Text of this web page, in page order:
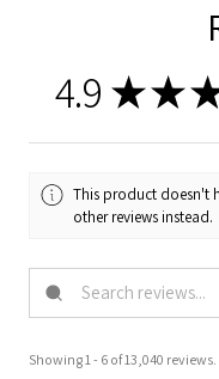
4.9 ★★
This product doesn't
other reviews instead.
Showing 1 - 6 of 13,040 reviews.